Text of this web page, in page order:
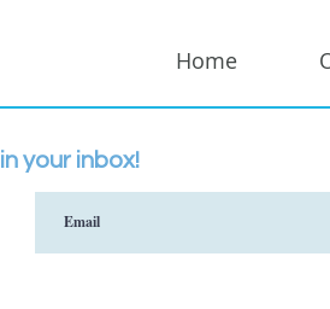
Home
your inbox!